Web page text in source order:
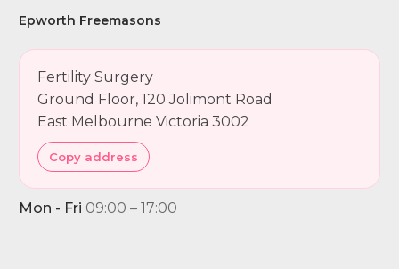
Epworth Freemasons
Fertility Surgery
Ground Floor, 120 Jolimont Road
East Melbourne Victoria 3002
Copy address
Mon - Fri 09:00 – 17:00